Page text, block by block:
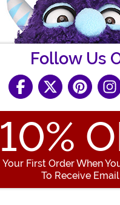
Follow Us
10%
Your First Order When
To Receive
Enter